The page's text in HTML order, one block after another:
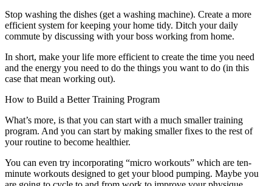
Stop washing the dishes (get a washing machine). Create a more
efficient system for keeping your home tidy. Ditch your daily
commute by discussing with your boss working from home.
In short, make your life more efficient to create the time you need
and the energy you need to do the things you want to do (in this
case that mean working out).
How to Build a Better Training Program
What’s more, is that you can start with a much smaller training
program. And you can start by making smaller fixes to the rest of
your routine to become healthier.
You can even try incorporating “micro workouts” which are ten-
minute workouts designed to get your blood pumping. Maybe you